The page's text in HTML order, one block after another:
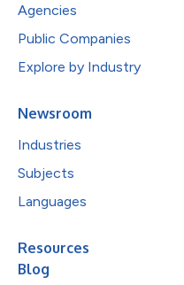
Agencies
Public Companies
Explore by Industry
Newsroom
Industries
Subjects
Languages
Resources
Blog